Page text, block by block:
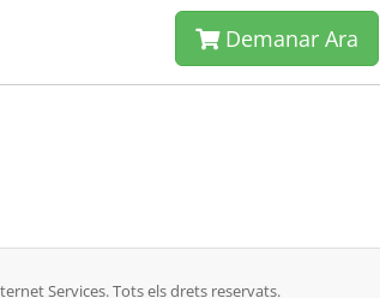
Demanar Ara
Services. Tots els drets reservats.